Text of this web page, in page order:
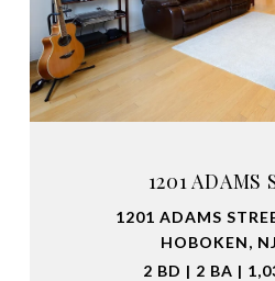
1201 ADAMS
1201 ADAMS
HOBOKEN,
2 BD | 2 BA |